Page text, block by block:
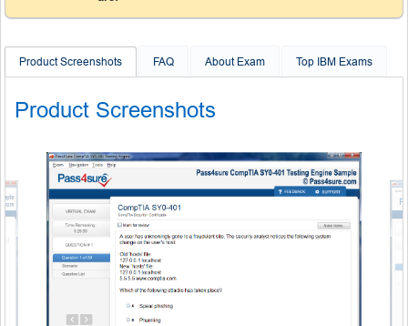
Product Screenshots FAQ About Exam Top IBM Exams
Product Screenshots